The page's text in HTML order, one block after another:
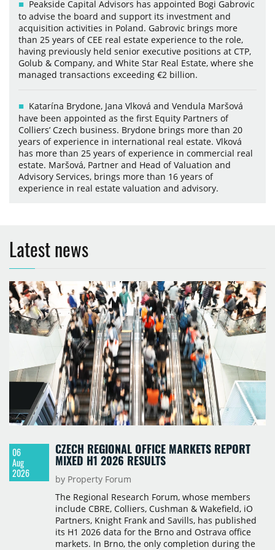
Peakside Capital Advisors has appointed Bogi Gabrovic
to advise the board and support its investment and
acquisition activities in Poland. Gabrovic brings more
than 25 years of CEE real estate experience to the role,
having previously held senior executive positions at CTP,
Golub & Company, and White Star Real Estate, where she
managed transactions exceeding €2 billion.
Katarína Brydone, Jana Vlková and Vendula Maršová
have been appointed as the first Equity Partners of
Colliers’ Czech business. Brydone brings more than 20
years of experience in international real estate. Vlková
has more than 25 years of experience in commercial real
estate. Maršová, Partner and Head of Valuation and
Advisory Services, brings more than 16 years of
experience in real estate valuation and advisory.
Latest news
06
Aug
2026
CZECH REGIONAL OFFICE MARKETS REPORT
MIXED H1 2026 RESULTS
by Property Forum
The Regional Research Forum, whose members
include CBRE, Colliers, Cushman & Wakefield, iO
Partners, Knight Frank and Savills, has published
its H1 2026 data for the Brno and Ostrava office
markets. In Brno, the only completion during the